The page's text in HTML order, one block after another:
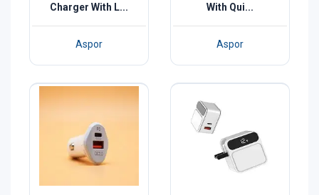
Charger With L...
Aspor
With Qui...
Aspor